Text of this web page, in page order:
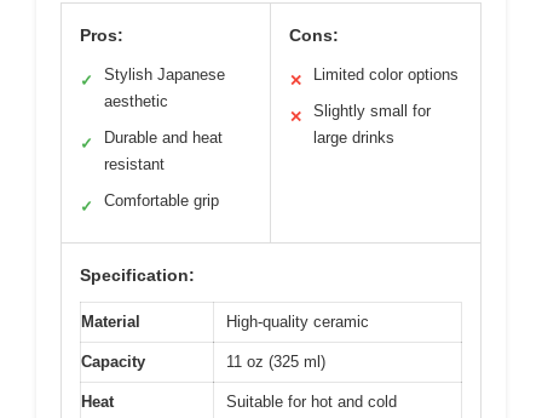
Pros:
✓
Stylish Japanese
aesthetic
✓
Durable and heat
resistant
✓ Comfortable grip
Cons:
✕ Limited color options
✕
Slightly small for
large drinks
Specification:
Material High-quality ceramic
Capacity 11 oz (325 ml)
Heat
Suitable for hot and cold